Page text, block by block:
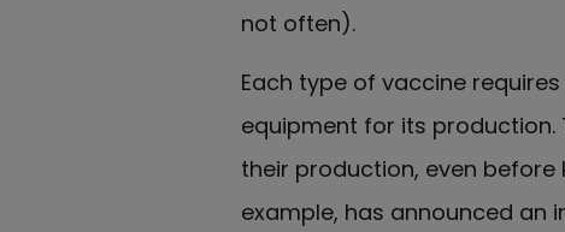
not often).
Each type of vaccine
equipment for its
their production, even before
example, has announced an